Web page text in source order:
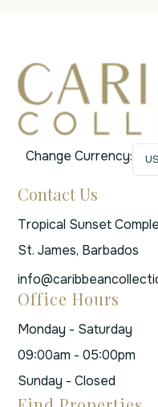
Change Currency:
Contact Us
Tropical Sunset
St. James, Barbados
Office Hours
Monday - Saturday
09:00am - 05:00pm
Sunday - Closed